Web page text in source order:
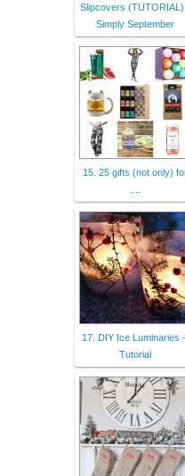
Slipcovers
Simply September
15. 25 gifts (not only)
17. DIY Ice Luminaries
Tutorial